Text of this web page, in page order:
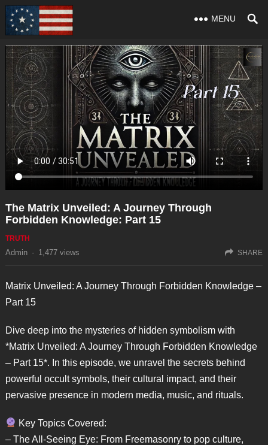
MENU
The Matrix Unveiled: A Journey Through
Forbidden Knowledge: Part 15
TRUTH
Admin · 1,477views SHARE
Matrix Unveiled: A Journey Through Forbidden Knowledge –
Part 15
Dive deep into the mysteries of hidden symbolism with
*Matrix Unveiled: A Journey Through Forbidden Knowledge
– Part 15*. In this episode, we unravel the secrets behind
powerful occult symbols, their cultural impact, and their
pervasive presence in modern media, music, and rituals.
Key Topics Covered:
– The All-Seeing Eye: From Freemasonry to pop culture,